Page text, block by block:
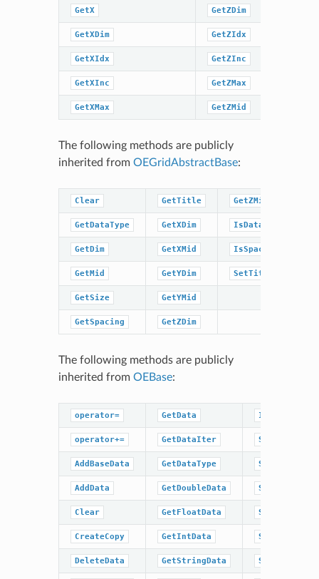
GetX GetZDim
GetXDim GetZIdx
GetXIdx GetZInc
GetXInc GetZMax
GetXMax GetZMid
The following methods are publicly
inherited from OEGridAbstractBase:
Clear GetTitle GetZMid
GetDataType GetXDim IsDataType
GetDim GetXMid IsSpacingSet
GetMid GetYDim SetTitle
GetSize GetYMid
GetSpacing GetZDim
The following methods are publicly
inherited from OEBase:
operator= GetData IsDataType
operator+= GetDataIter SetBaseData
AddBaseData GetDataType SetBoolData
AddData GetDoubleData SetData
Clear GetFloatData
CreateCopy GetIntData SetFloatData
DeleteData GetStringData SetIntData